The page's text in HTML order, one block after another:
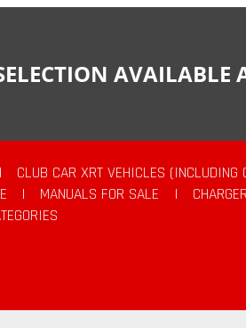
AVAILABLE
| CLUB CAR XRT VEHICLES
| MANUALS FOR SALE |